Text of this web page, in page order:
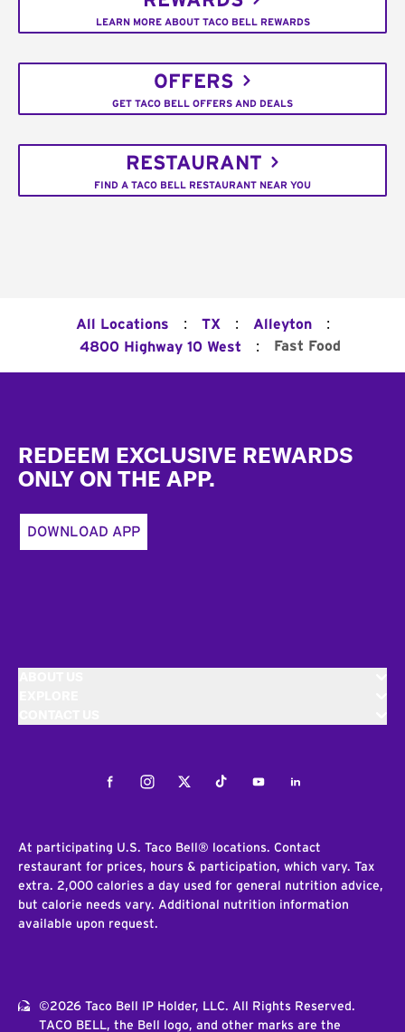
LEARN MORE ABOUT TACO BELL REWARDS
OFFERS
GET TACO BELL OFFERS AND DEALS
RESTAURANT
FIND A TACO BELL RESTAURANT NEAR YOU
All Locations : TX : Alleyton :
4800 Highway 10 West : Fast Food
REDEEM EXCLUSIVE REWARDS
ONLY ON THE APP.
DOWNLOAD APP
FacebookInstagramTwitterTiktokYoutubeLinkedIn
At participating U.S. Taco Bell® locations. Contact
restaurant for prices, hours & participation, which vary. Tax
extra. 2,000 calories a day used for general nutrition advice,
but calorie needs vary. Additional nutrition information
available upon request.
©2026 Taco Bell IP Holder, LLC. All Rights Reserved.
TACO BELL, the Bell logo, and other marks are the